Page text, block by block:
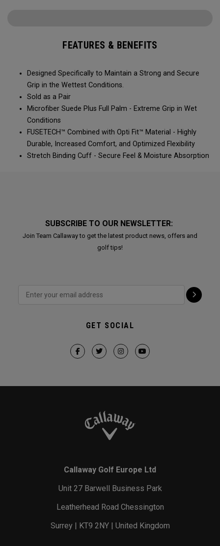
FEATURES & BENEFITS
Designed Specifically to Maintain a Strong and Secure
Grip in the Wettest Conditions.​​
Sold as a Pair​​​​
Microfiber Suede Plus Full Palm - Extreme Grip in Wet
Conditions​​​
​FUSETECH™ Combined with Opti Fit™ Material - Highly
Durable, Increased Comfort, and Optimized Flexibility​​​​
Stretch Binding Cuff - Secure Feel & Moisture Absorption​​​​
SUBSCRIBE TO OUR NEWSLETTER:
Join Team Callaway to get the latest product news, offers and
golf tips!
GET SOCIAL
Callaway Golf Europe Ltd
Unit 27 Barwell Business Park
Leatherhead Road Chessington
Surrey | KT9 2NY | United Kingdom